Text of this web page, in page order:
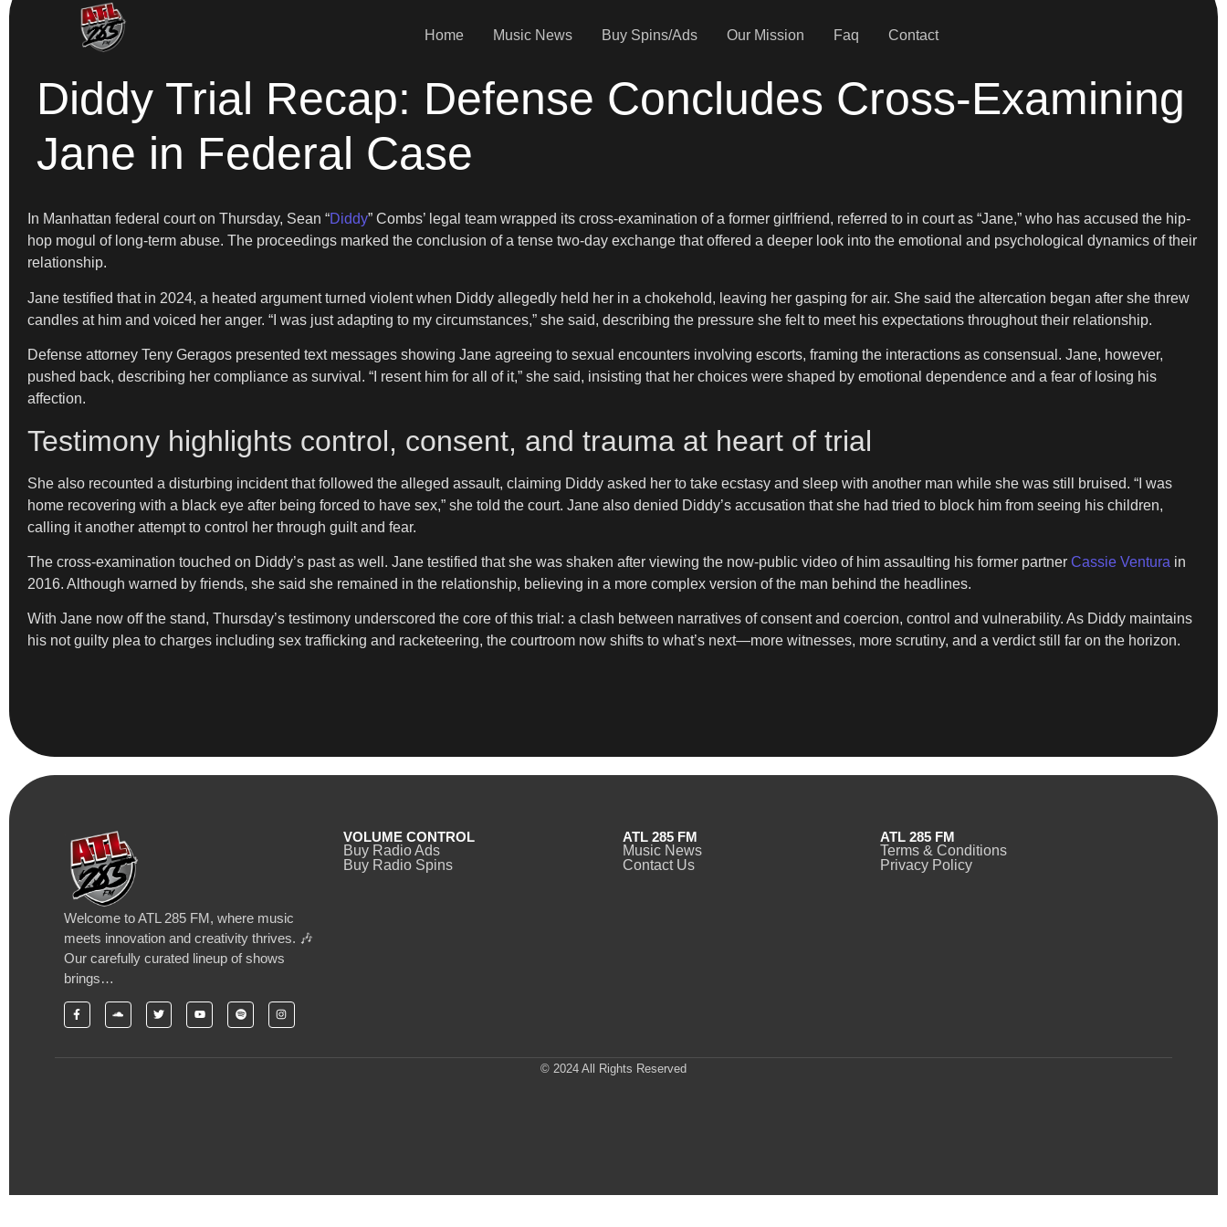
Home Music News Buy Spins/Ads Our Mission Faq Contact
Diddy Trial Recap: Defense Concludes Cross-Examining
Jane in Federal Case
In Manhattan federal court on Thursday, Sean “Diddy” Combs’ legal team wrapped its cross-examination of a former girlfriend, referred to in court as “Jane,” who has accused the hip-
hop mogul of long-term abuse. The proceedings marked the conclusion of a tense two-day exchange that offered a deeper look into the emotional and psychological dynamics of their
relationship.
Jane testified that in 2024, a heated argument turned violent when Diddy allegedly held her in a chokehold, leaving her gasping for air. She said the altercation began after she threw
candles at him and voiced her anger. “I was just adapting to my circumstances,” she said, describing the pressure she felt to meet his expectations throughout their relationship.
Defense attorney Teny Geragos presented text messages showing Jane agreeing to sexual encounters involving escorts, framing the interactions as consensual. Jane, however,
pushed back, describing her compliance as survival. “I resent him for all of it,” she said, insisting that her choices were shaped by emotional dependence and a fear of losing his
affection.
Testimony highlights control, consent, and trauma at heart of trial
She also recounted a disturbing incident that followed the alleged assault, claiming Diddy asked her to take ecstasy and sleep with another man while she was still bruised. “I was
home recovering with a black eye after being forced to have sex,” she told the court. Jane also denied Diddy’s accusation that she had tried to block him from seeing his children,
calling it another attempt to control her through guilt and fear.
The cross-examination touched on Diddy’s past as well. Jane testified that she was shaken after viewing the now-public video of him assaulting his former partner Cassie Ventura in
2016. Although warned by friends, she said she remained in the relationship, believing in a more complex version of the man behind the headlines.
With Jane now off the stand, Thursday’s testimony underscored the core of this trial: a clash between narratives of consent and coercion, control and vulnerability. As Diddy maintains
his not guilty plea to charges including sex trafficking and racketeering, the courtroom now shifts to what’s next—more witnesses, more scrutiny, and a verdict still far on the horizon.
Welcome to ATL 285 FM, where music
meets innovation and creativity thrives. 🎶
Our carefully curated lineup of shows
brings…
VOLUME CONTROL
Buy Radio Ads
Buy Radio Spins
ATL 285 FM
Music News
Contact Us
ATL 285 FM
Terms & Conditions
Privacy Policy
© 2024 All Rights Reserved